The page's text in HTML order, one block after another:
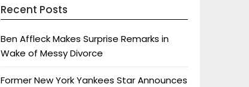
Recent Posts
Ben Affleck Makes Surprise Remarks in
Wake of Messy Divorce
Former New York Yankees Star Announces